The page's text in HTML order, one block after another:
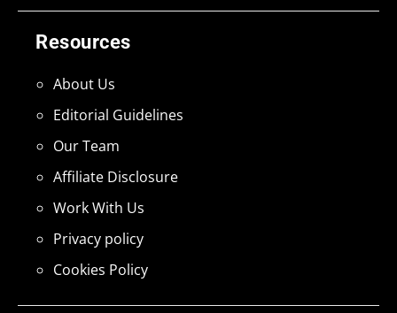
Resources
About Us
Editorial Guidelines
Our Team
Affiliate Disclosure
Work With Us
Privacy policy
Cookies Policy